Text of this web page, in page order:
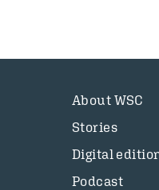
About WSC
Stories
Digital
Podcast